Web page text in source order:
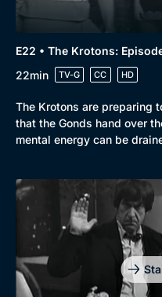
E22 • The Krotons:
22min
TV-G CC HD
The Krotons are preparing
that the Gonds hand over
mental energy can be